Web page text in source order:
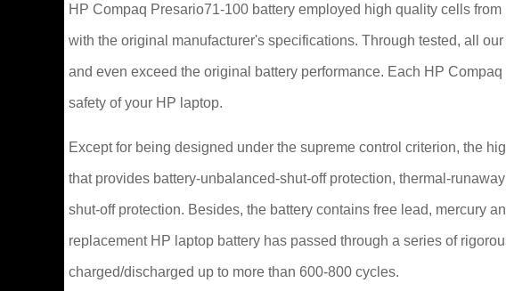
HP Compaq Presario71-100 battery employed high quality cells
with the original manufacturer's specifications. Through tested, all
and even exceed the original battery performance. Each HP
safety of your HP laptop.
Except for being designed under the supreme control criterion, the
that provides battery-unbalanced-shut-off protection, thermal-
shut-off protection. Besides, the battery contains free lead, mercury
replacement HP laptop battery has passed through a series of
charged/discharged up to more than 600-800 cycles.